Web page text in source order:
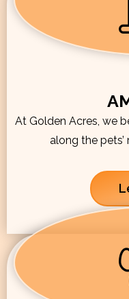
At Golden Acres, we
along the